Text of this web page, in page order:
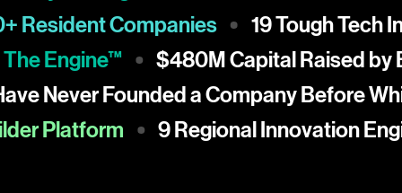
150+ Resident Companies
19 Tough
Engine™
$480M Capital Raised by
Have Never Founded a Company
Platform
9 Regional Innovation